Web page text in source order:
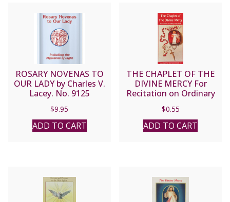
ROSARY NOVENAS TO
OUR LADY by Charles V.
Lacey. No. 9125
$9.95
ADD TO CART
THE CHAPLET OF THE
DIVINE MERCY For
Recitation on Ordinary
$0.55
ADD TO CART